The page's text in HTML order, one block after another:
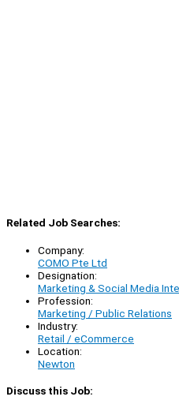
Related Job Searches:
Company:
COMO Pte Ltd
Designation:
Marketing & Social Media
Profession:
Marketing / Public Relations
Industry:
Retail / eCommerce
Location:
Newton
Discuss this Job: